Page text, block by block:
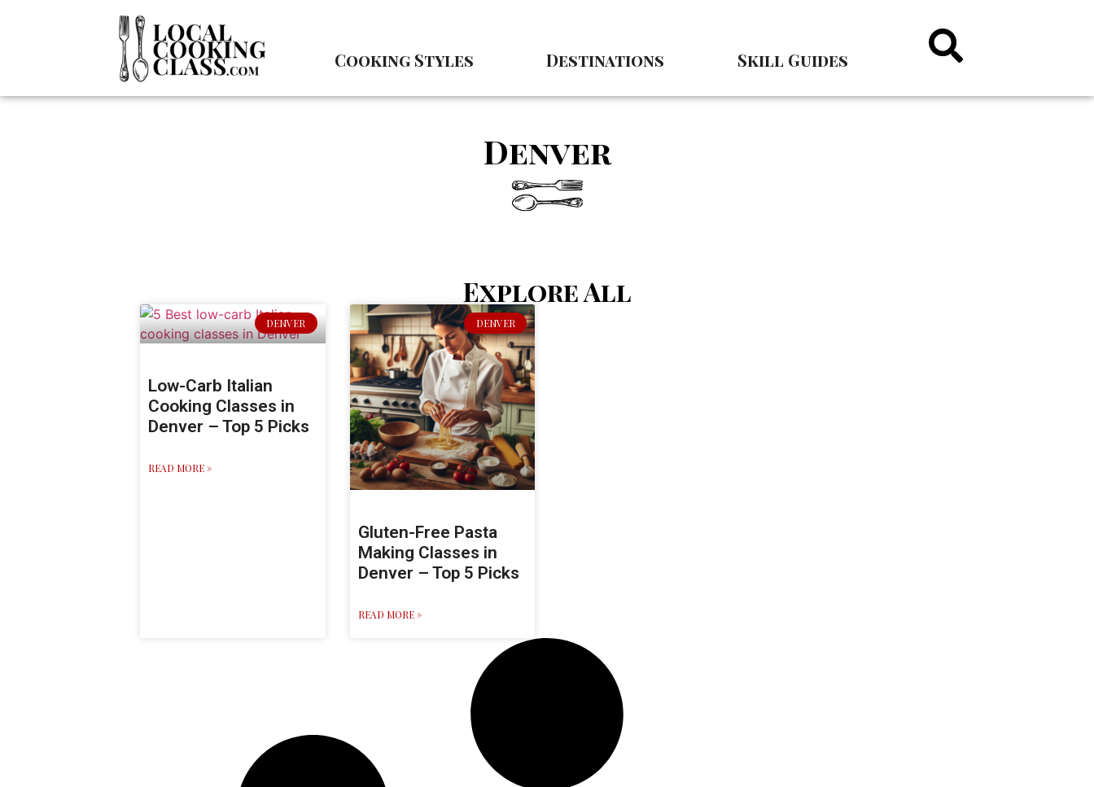
Cooking Styles Destinations Skill Guides
Denver
Explore All
DENVER
Low-Carb Italian
Cooking Classes in
Denver – Top 5 Picks
READ MORE »
DENVER
Gluten-Free Pasta
Making Classes in
Denver – Top 5 Picks
READ MORE »